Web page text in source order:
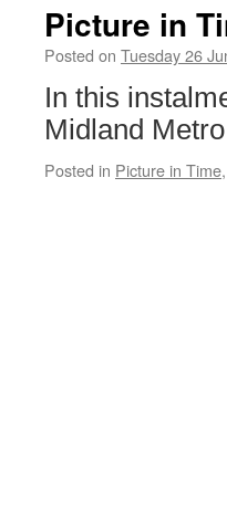
Picture in
Posted on Tuesday 26
In this
Midland
Posted in Picture in Time,